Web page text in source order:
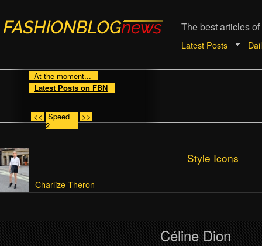
The best articles
Latest Posts
At the moment...
Latest Posts on FBN
<< Speed
2
>>
Style Icons
Charlize Theron
Céline Dion